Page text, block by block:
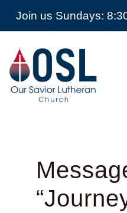
Join us Sundays:
Our
Savior
Lutheran
Church
Mckinney